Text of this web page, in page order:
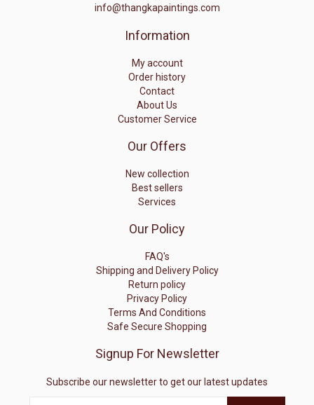
info@thangkapaintings.com
Information
My account
Order history
Contact
About Us
Customer Service
Our Offers
New collection
Best sellers
Services
Our Policy
FAQ's
Shipping and Delivery Policy
Return policy
Privacy Policy
Terms And Conditions
Safe Secure Shopping
Signup For Newsletter
Subscribe our newsletter to get our latest updates